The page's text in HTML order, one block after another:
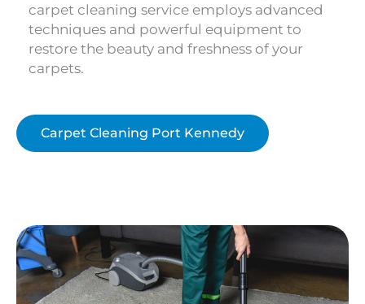
carpet cleaning service employs advanced
techniques and powerful equipment to
restore the beauty and freshness of your
carpets.
Carpet Cleaning Port Kennedy